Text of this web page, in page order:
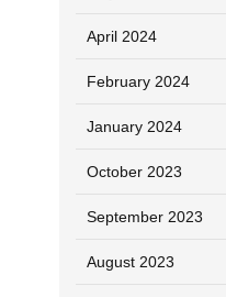
April 2024
February 2024
January 2024
October 2023
September 2023
August 2023